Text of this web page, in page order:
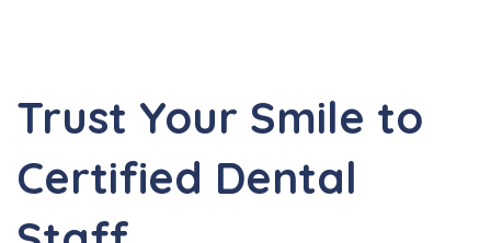
Trust Your Smile to
Certified Dental